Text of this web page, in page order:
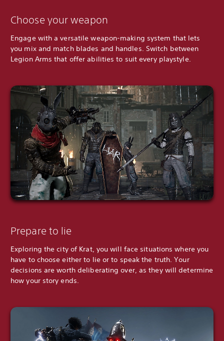
Choose your weapon
Engage with a versatile weapon-making system that lets
you mix and match blades and handles. Switch between
Legion Arms that offer abilities to suit every playstyle.
Prepare to lie
Exploring the city of Krat, you will face situations where you
have to choose either to lie or to speak the truth. Your
decisions are worth deliberating over, as they will determine
how your story ends.